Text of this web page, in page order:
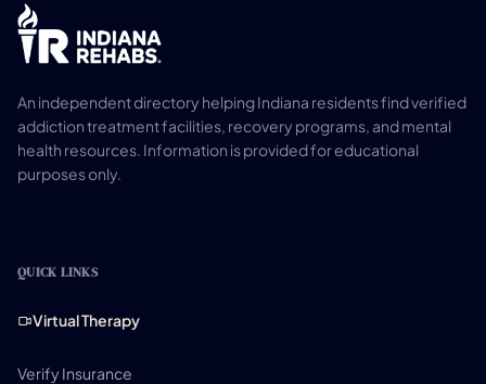
An independent directory helping Indiana residents find verified
addiction treatment facilities, recovery programs, and mental
health resources. Information is provided for educational
purposes only.
QUICK LINKS
Virtual Therapy
Verify Insurance